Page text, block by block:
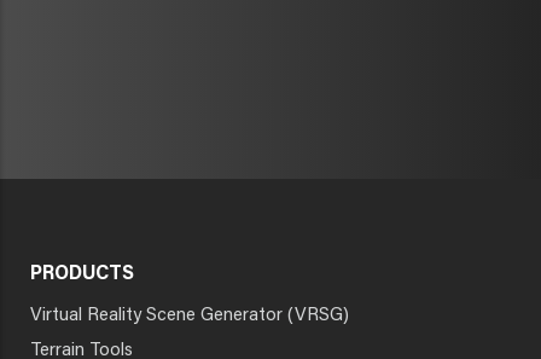
PRODUCTS
Virtual Reality Scene Generator (VRSG)
Terrain Tools